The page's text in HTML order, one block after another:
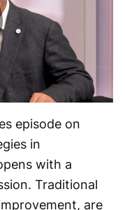
episode on
in
with a
Traditional
are